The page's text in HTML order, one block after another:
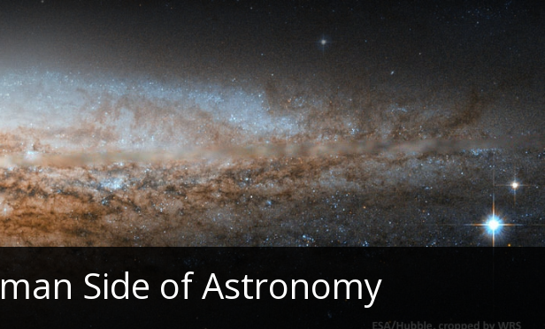
Side of Astronomy